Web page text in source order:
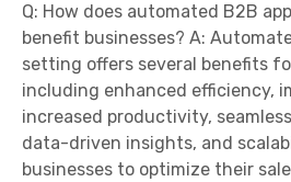
Q: How does automated B2B
benefit businesses? A:
setting offers several benefits
including enhanced efficiency,
increased productivity,
data-driven insights, and
businesses to optimize their